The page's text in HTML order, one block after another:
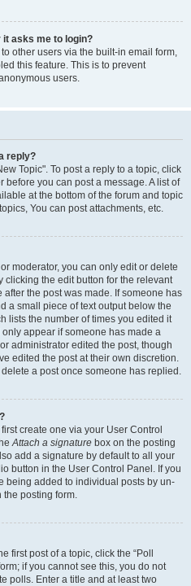
it asks me to login?
other users via the built-in email form,
this feature. This is to prevent
users.
reply?
Topic". To post a reply to a topic, click
before you can post a message. A list of
at the bottom of the forum and topic
You can post attachments, etc.
moderator, you can only edit or delete
clicking the edit button for the relevant
the post was made. If someone has
a small piece of text output below the
lists the number of times you edited it
appear if someone has made a
administrator edited the post, though
edited the post at their own discretion.
a post once someone has replied.
create one via your User Control
Attach a signature box on the posting
add a signature by default to all your
button in the User Control Panel. If you
being added to individual posts by un-
posting form.
first post of a topic, click the “Poll
if you cannot see this, you do not
polls. Enter a title and at least two